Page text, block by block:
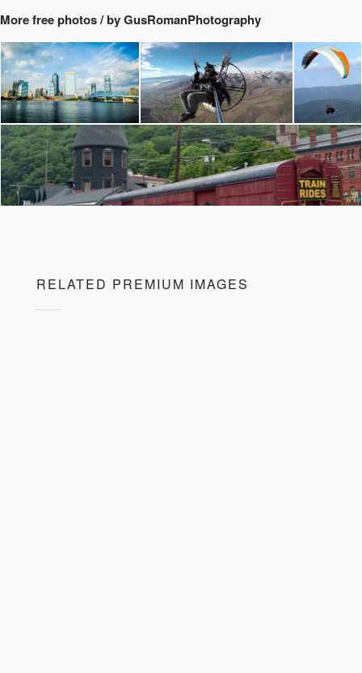
More free photos / by GusRomanPhotography
RELATED PREMIUM IMAGES